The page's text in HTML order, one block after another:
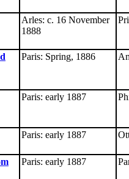
Arles: c. 16 November
1888
Paris: Spring, 1886
Paris: early 1887
Paris: early 1887
Paris: early 1887